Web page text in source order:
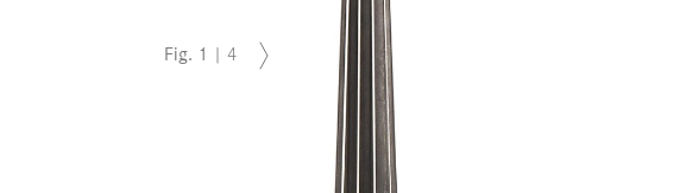
Fig. 1 | 4